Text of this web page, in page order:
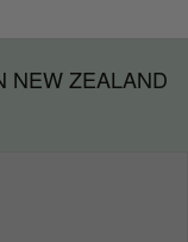
NEW ZEALAND